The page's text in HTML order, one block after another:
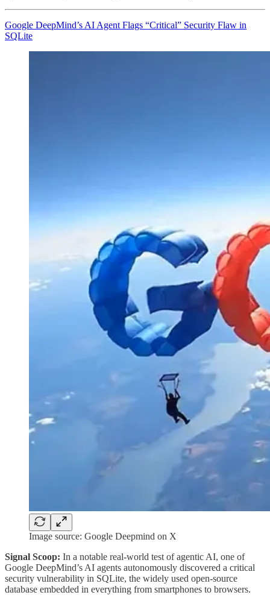
Google DeepMind’s AI Agent Flags “Critical” Security Flaw in
SQLite
Image source: Google Deepmind on X
Signal Scoop: In a notable real-world test of agentic AI, one of
Google DeepMind’s AI agents autonomously discovered a critical
security vulnerability in SQLite, the widely used open-source
database embedded in everything from smartphones to browsers.